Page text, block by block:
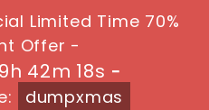
Limited Time 70%
Offer -
42m 18s -
dumpxmas